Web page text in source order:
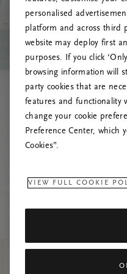
personalised
platform and across third
website may deploy first
purposes. If you click
browsing information will
party cookies that are
features and functionality
change your cookie
Preference Center, which
Cookies”.
VIEW FULL COOKIE